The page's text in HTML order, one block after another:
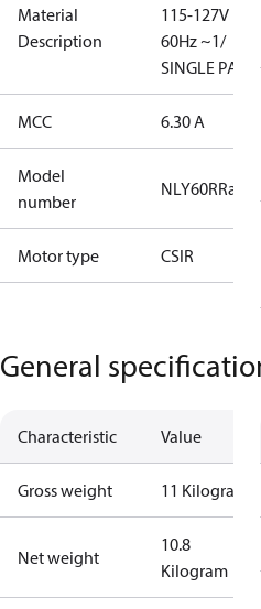
Material
Description
115-127V
60Hz ~1/
SINGLE PACK
MCC 6.30 A
Model
number
NLY60RRa
Motor type CSIR
General
Characteristic Value
Gross weight 11 Kilogram
Net weight
10.8
Kilogram